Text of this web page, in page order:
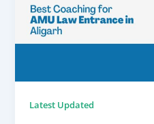
Latest Updated